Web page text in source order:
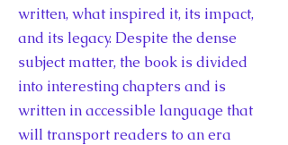
written, what inspired it, its impact,
and its legacy. Despite the dense
subject matter, the book is divided
into interesting chapters and is
written in accessible language that
will transport readers to an era